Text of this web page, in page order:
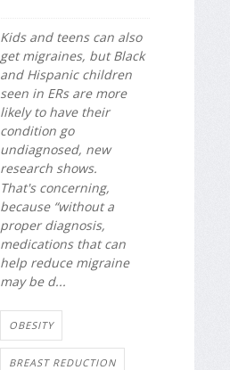
Kids and teens can also
get migraines, but Black
and Hispanic children
seen in ERs are more
likely to have their
condition go
undiagnosed, new
research shows.
That's concerning,
because “without a
proper diagnosis,
medications that can
help reduce migraine
may be d...
OBESITY
BREAST REDUCTION